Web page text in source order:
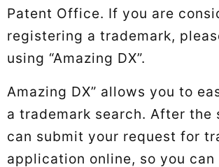
Patent Office. If you are
registering a trademark,
using “Amazing DX”.
Amazing DX” allows you to
a trademark search. After the
can submit your request for
application online, so you can